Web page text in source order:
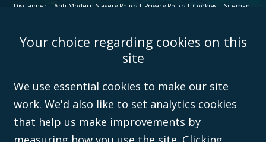
Disclaimer
Anti-Modern Slavery Policy Privacy Policy Cookies Sitemap
(VAT no. GB 995 3230 94) is a limited company registered in England and
Wales (with registered number 08431508) and authorised and regulated by
(596892). A list of directors is open to
Your choice regarding cookies on this
site
We use essential cookies to make our site
work. We'd also like to set analytics cookies
that help us make improvements by